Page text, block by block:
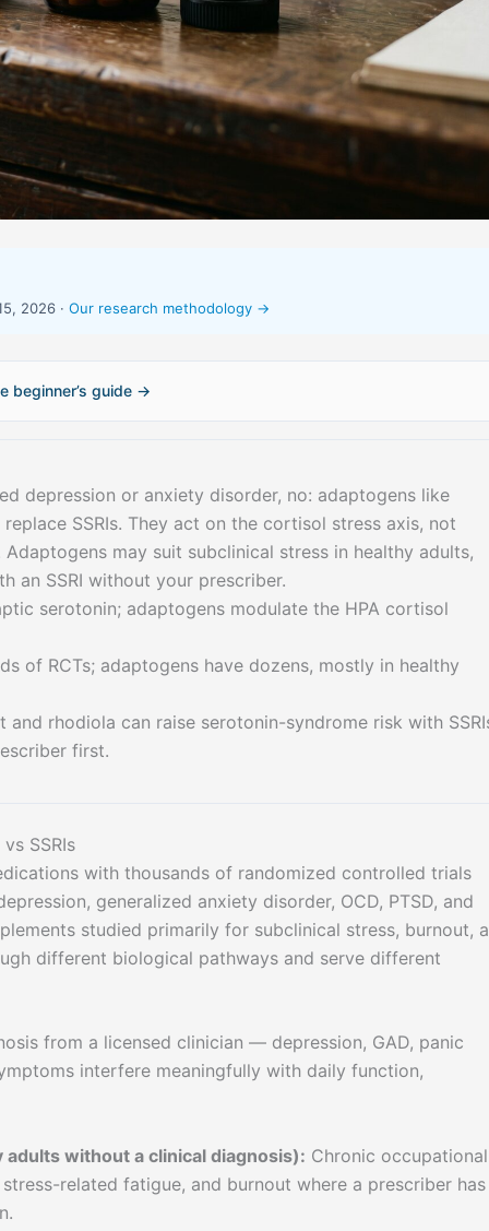
2026 · Our research methodology →
beginner’s guide →
depression or anxiety disorder, no: adaptogens like
SSRIs. They act on the cortisol stress axis, not
may suit subclinical stress in healthy adults,
an SSRI without your prescriber.
serotonin; adaptogens modulate the HPA cortisol
of RCTs; adaptogens have dozens, mostly in healthy
and rhodiola can raise serotonin-syndrome risk with
first.
SSRIs
with thousands of randomized controlled trials
generalized anxiety disorder, OCD, PTSD, and
studied primarily for subclinical stress, burnout,
different biological pathways and serve different
from a licensed clinician — depression, GAD, panic
interfere meaningfully with daily function,
without a clinical diagnosis): Chronic
related fatigue, and burnout where a prescriber has